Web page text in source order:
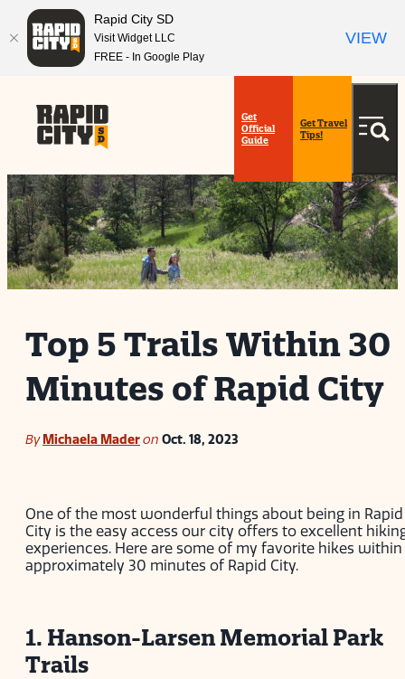
Get
Official
Guide
Get Travel
Tips!
Top 5 Trails Within 30
Minutes of Rapid City
By Michaela Maderon Oct. 18, 2023
One of the most wonderful things about being in Rapid
City is the easy access our city offers to excellent
experiences. Here are some of my favorite hikes within
approximately 30 minutes of Rapid City.
1. Hanson-Larsen Memorial Park
Trails
Rapid City SD
Visit Widget LLC
FREE - In Google Play
VIEW